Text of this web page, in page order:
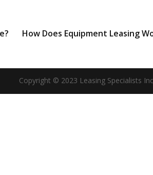
How Does Equipment Leasing
Copyright © 2023 Leasing Specialists